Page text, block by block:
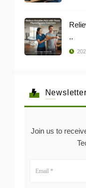
..
Newsletter
Join us to